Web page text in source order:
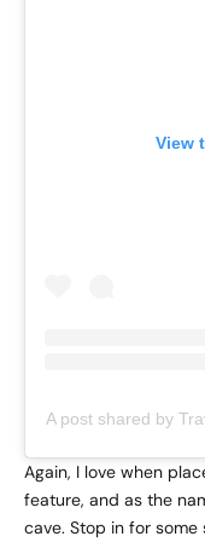
View
A post shared by
Again, I love when
feature, and as the
cave. Stop in for